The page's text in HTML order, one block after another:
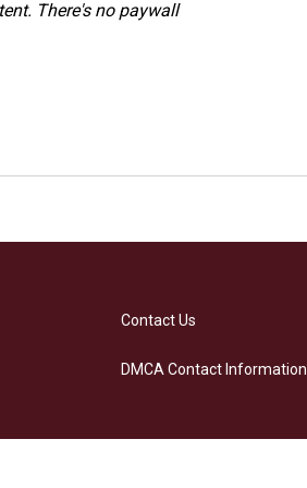
There's no paywall
Contact Us
DMCA Contact Information